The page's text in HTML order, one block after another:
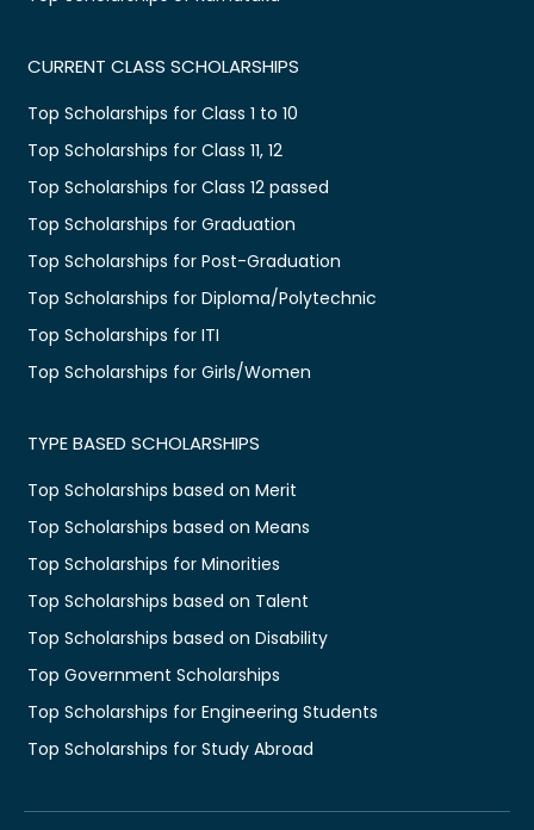
CURRENT CLASS SCHOLARSHIPS
Top Scholarships for Class 1 to 10
Top Scholarships for Class 11, 12
Top Scholarships for Class 12 passed
Top Scholarships for Graduation
Top Scholarships for Post-Graduation
Top Scholarships for Diploma/Polytechnic
Top Scholarships for ITI
Top Scholarships for Girls/Women
TYPE BASED SCHOLARSHIPS
Top Scholarships based on Merit
Top Scholarships based on Means
Top Scholarships for Minorities
Top Scholarships based on Talent
Top Scholarships based on Disability
Top Government Scholarships
Top Scholarships for Engineering Students
Top Scholarships for Study Abroad